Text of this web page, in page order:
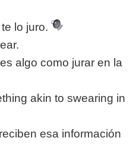
te lo juro.
algo como jurar en la
akin to swearing in
esa información